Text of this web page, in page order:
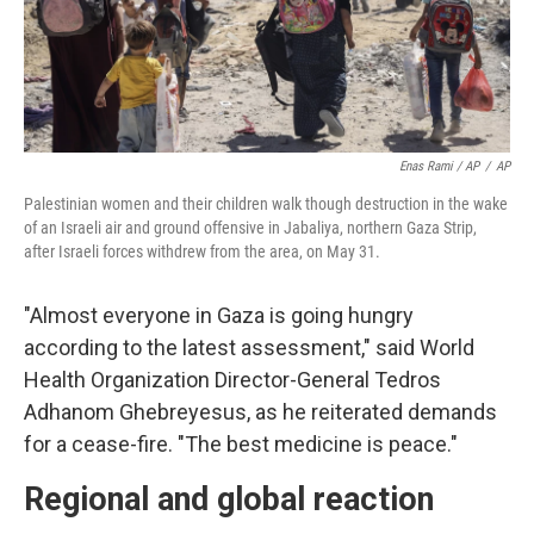
Enas Rami / AP / AP
Palestinian women and their children walk though destruction in the wake
of an Israeli air and ground offensive in Jabaliya, northern Gaza Strip,
after Israeli forces withdrew from the area, on May 31.
"Almost everyone in Gaza is going hungry
according to the latest assessment," said World
Health Organization Director-General Tedros
Adhanom Ghebreyesus, as he reiterated demands
for a cease-fire. "The best medicine is peace."
Regional and global reaction